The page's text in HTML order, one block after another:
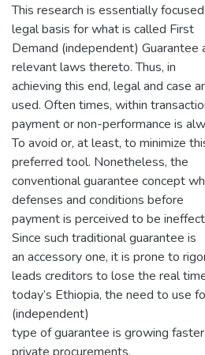
This research is essentially
legal basis for what is called First
Demand (independent)
relevant laws thereto. Thus, in
achieving this end, legal and case
used. Often times, within
payment or non-performance is
To avoid or, at least, to minimize
preferred tool. Nonetheless, the
conventional guarantee concept
defenses and conditions before
payment is perceived to be
Since such traditional guarantee is
an accessory one, it is prone to
leads creditors to lose the real
today’s Ethiopia, the need to use
(independent)
type of guarantee is growing